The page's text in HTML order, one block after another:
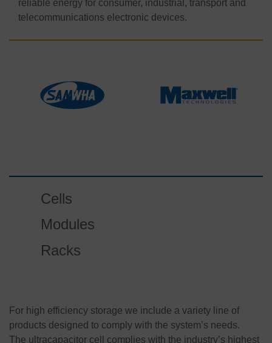
reliable energy for consumer, industrial, transport and
telecommunications electronic devices.
Cells
Modules
Racks
For high efficiency storage we include a variety line of
products designed to comply with the system’s needs.
The ultracapacitor cell complies with the industry’s highest